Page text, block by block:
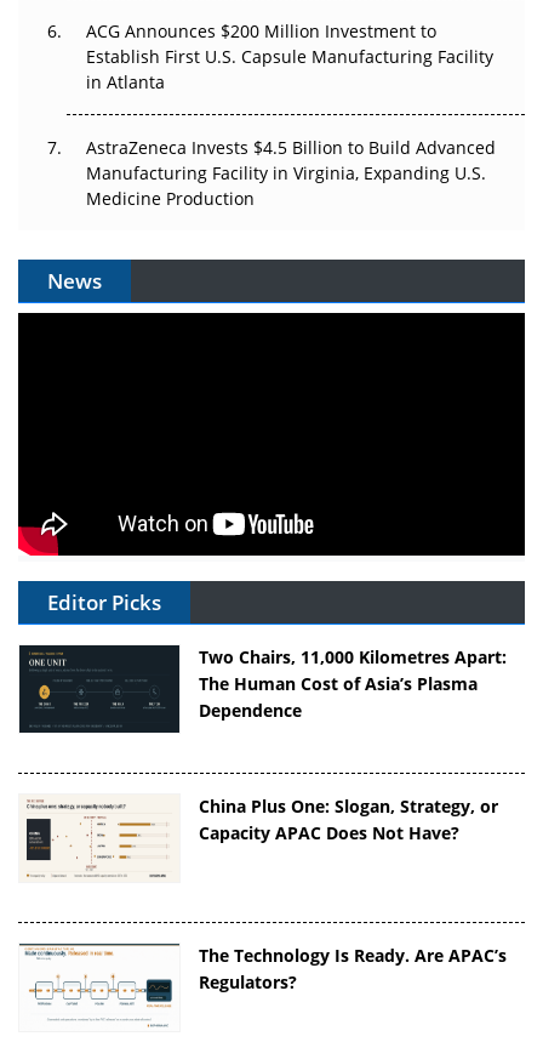
ACG Announces $200 Million Investment to
Establish First U.S. Capsule Manufacturing Facility
in Atlanta
AstraZeneca Invests $4.5 Billion to Build Advanced
Manufacturing Facility in Virginia, Expanding U.S.
Medicine Production
News
Editor Picks
Two Chairs, 11,000 Kilometres Apart:
The Human Cost of Asia’s Plasma
Dependence
China Plus One: Slogan, Strategy, or
Capacity APAC Does Not Have?
The Technology Is Ready. Are APAC’s
Regulators?